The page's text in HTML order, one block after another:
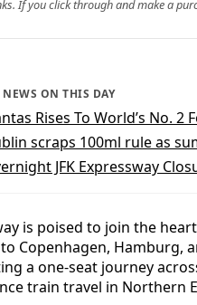
If you click through and make a
NEWS ON THIS DAY
Rises To World’s No. 2
scraps 100ml rule as
JFK Expressway
is poised to join the
Copenhagen, Hamburg,
a one-seat journey
train travel in Northern